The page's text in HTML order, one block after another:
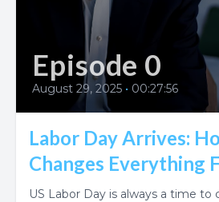
Episode 0
August 29, 2025 • 00:27:56
Labor Day Arrives:
Changes Everything
US Labor Day is always a time to